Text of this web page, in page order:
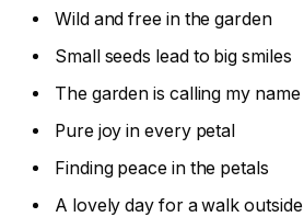
Wild and free in the garden
Small seeds lead to big smiles
The garden is calling my name
Pure joy in every petal
Finding peace in the petals
A lovely day for a walk outside